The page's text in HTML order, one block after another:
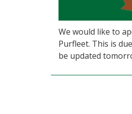
We would like to
Purfleet. This is
be updated